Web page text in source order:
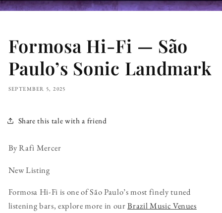
Formosa Hi-Fi — São
Paulo’s Sonic Landmark
SEPTEMBER 5, 2025
Share this tale with a friend
By Rafi Mercer
New Listing
Formosa Hi-Fi is one of São Paulo’s most finely tuned
listening bars, explore more in ourBrazil Music Venues